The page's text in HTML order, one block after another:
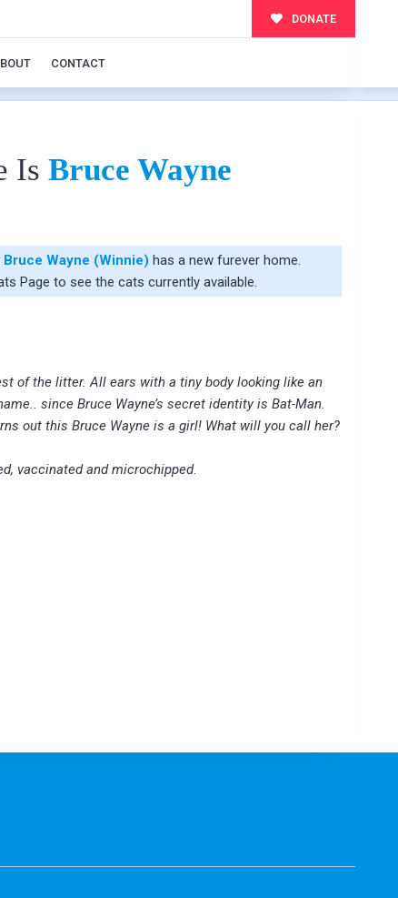
DONATE
CONTACT
Is Bruce Wayne
Bruce Wayne (Winnie) has a new furever home.
Page to see the cats currently available.
of the litter. All ears with a tiny body looking like an
since Bruce Wayne’s secret identity is Bat-Man.
out this Bruce Wayne is a girl! What will you call her?
vaccinated and microchipped.